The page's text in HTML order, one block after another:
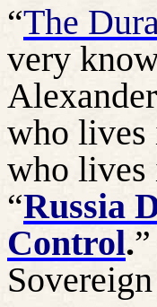
“The
very
Alexander
who lives
who lives
“Russia
Control.